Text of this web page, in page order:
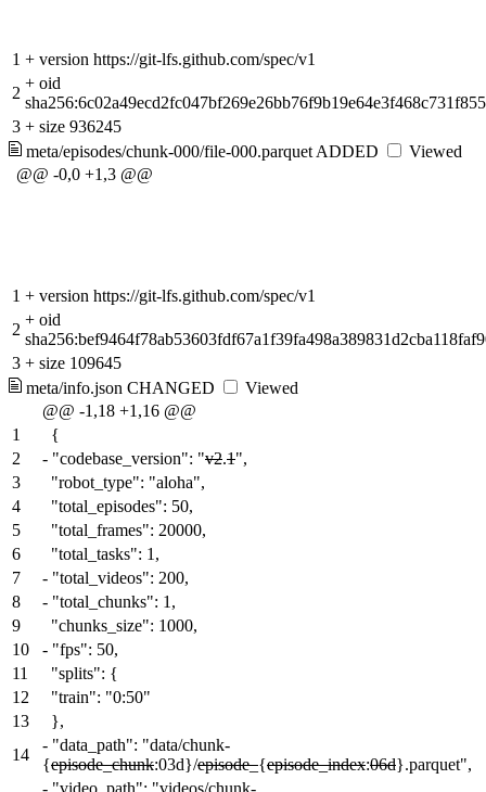
1 + version https://git-lfs.github.com/spec/v1
2
+ oid
3 + size 936245
meta/episodes/chunk-000/file-000.parquet ADDED
Viewed
@@ -0,0 +1,3 @@
1 + version https://git-lfs.github.com/spec/v1
2
+ oid
3 + size 109645
meta/info.json CHANGED
Viewed
@@ -1,18 +1,16 @@
1
{
2
- "codebase_version": "v2.1",
3
"robot_type": "aloha",
4
"total_episodes": 50,
5
"total_frames": 20000,
6
"total_tasks": 1,
7
- "total_videos": 200,
8
- "total_chunks": 1,
9
"chunks_size": 1000,
10
- "fps": 50,
11
"splits": {
12
"train": "0:50"
13
},
14
- "data_path": "data/chunk-
{episode_chunk:03d}/episode_{episode_index:06d}.parquet",
- "video_path": "videos/chunk-